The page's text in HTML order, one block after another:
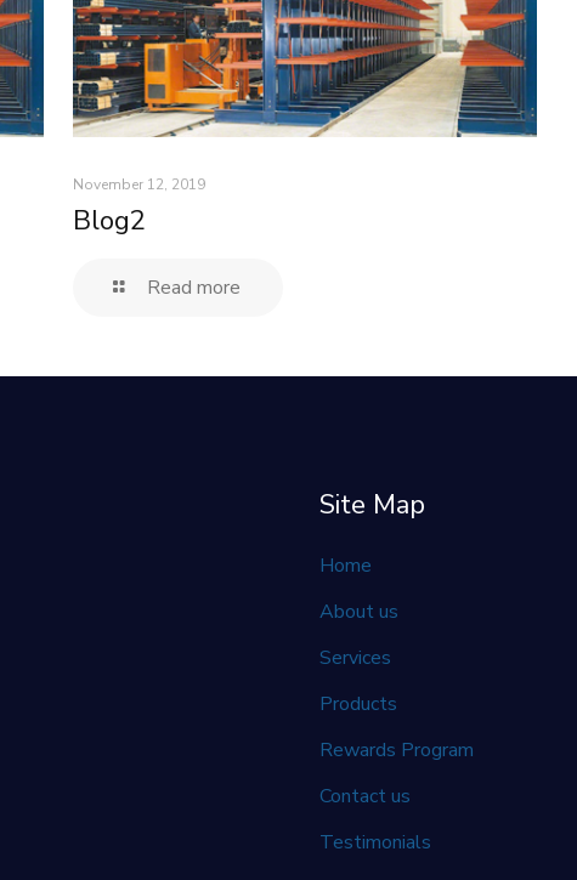
November 12, 2019
Blog2
Read more
Site Map
Home
About us
Services
Products
Rewards Program
Contact us
Testimonials